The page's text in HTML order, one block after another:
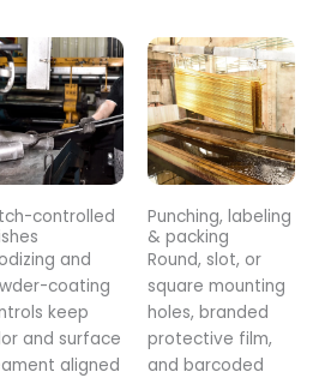
controlled
and
coating
keep
and surface
aligned
Punching, labeling
& packing
Round, slot, or
square mounting
holes, branded
protective film,
and barcoded